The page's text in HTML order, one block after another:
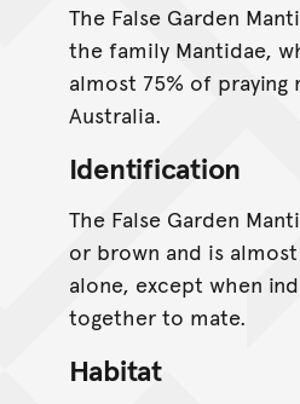
The False Garden
the family Mantidae,
almost 75% of praying
Australia.
Identification
The False Garden
or brown and is almost
alone, except when
together to mate.
Habitat